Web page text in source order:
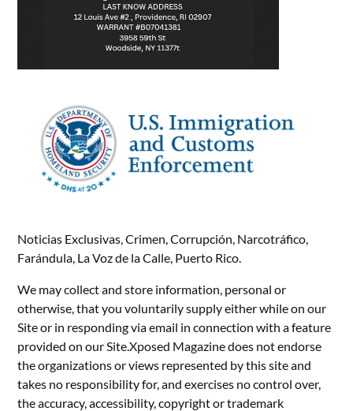
Noticias Exclusivas, Crimen, Corrupción, Narcotráfico,
Farándula, La Voz de la Calle, Puerto Rico.
We may collect and store information, personal or
otherwise, that you voluntarily supply either while on our
Site or in responding via email in connection with a feature
provided on our Site.Xposed Magazine does not endorse
the organizations or views represented by this site and
takes no responsibility for, and exercises no control over,
the accuracy, accessibility, copyright or trademark